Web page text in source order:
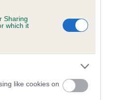
Sharing
which it
like cookies on